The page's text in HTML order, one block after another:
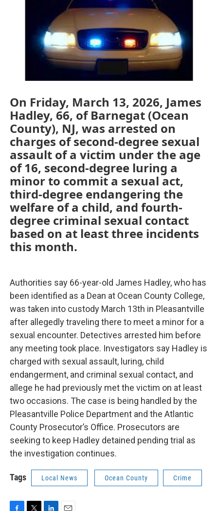
o
e
r
n
On Friday, March 13, 2026, James
Hadley, 66, of Barnegat (Ocean
County), NJ, was arrested on
charges of second-degree sexual
assault of a victim under the age
of 16, second-degree luring a
minor to commit a sexual act,
third-degree endangering the
welfare of a child, and fourth-
degree criminal sexual contact
based on at least three incidents
this month.
Authorities say 66-year-old James Hadley, who has
been identified as a Dean at Ocean County College,
was taken into custody March 13th in Pleasantville
after allegedly traveling there to meet a minor for a
sexual encounter. Detectives arrested him before
any meeting took place. Investigators say Hadley is
charged with sexual assault, luring, child
endangerment, and criminal sexual contact, and
allege he had previously met the victim on at least
two occasions. The case is being handled by the
Pleasantville Police Department and the Atlantic
County Prosecutor’s Office. Prosecutors are
seeking to keep Hadley detained pending trial as
the investigation continues.
Tags Local News Ocean County Crime